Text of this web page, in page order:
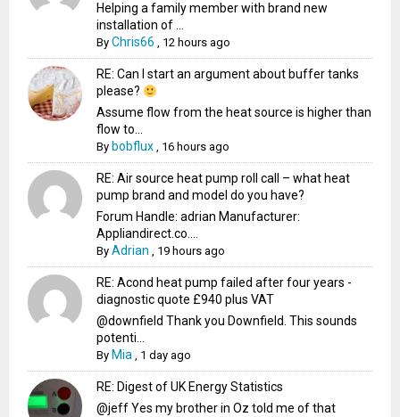
Helping a family member with brand new
installation of ...
ByChris66 , 12 hours ago
RE: Can I start an argument about buffer tanks
please?
Assume flow from the heat source is higher than
flow to...
By bobflux , 16 hours ago
RE: Air source heat pump roll call – what heat
pump brand and model do you have?
Forum Handle: adrian Manufacturer:
Appliandirect.co....
ByAdrian , 19 hours ago
RE: Acond heat pump failed after four years -
diagnostic quote £940 plus VAT
@downfield Thank you Downfield. This sounds
potenti...
By Mia , 1 day ago
RE: Digest of UK Energy Statistics
@jeff Yes my brother in Oz told me of that